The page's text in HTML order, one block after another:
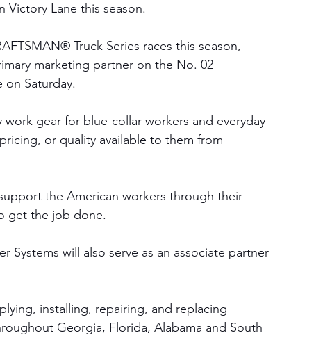
Lane this season.
Truck Series races this season,
marketing partner on the No. 02
on Saturday.
gear for blue-collar workers and everyday
or quality available to them from
the American workers through their
get the job done.
Systems will also serve as an associate partner
installing, repairing, and replacing
Georgia, Florida, Alabama and South